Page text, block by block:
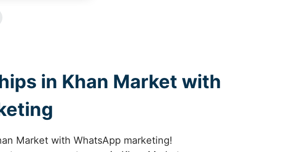
in Khan Market with
Market with WhatsApp marketing!